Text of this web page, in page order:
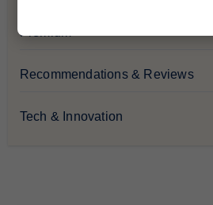
Premium
Recommendations & Reviews
Tech & Innovation